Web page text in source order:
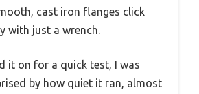
cast iron flanges click
with just a wrench.
it on for a quick test, I was
by how quiet it ran, almost